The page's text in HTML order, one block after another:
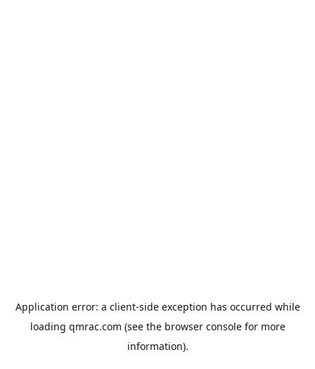
Application error: a client-side exception has occurred while
loading qmrac.com (see the browser consolefor more
information).